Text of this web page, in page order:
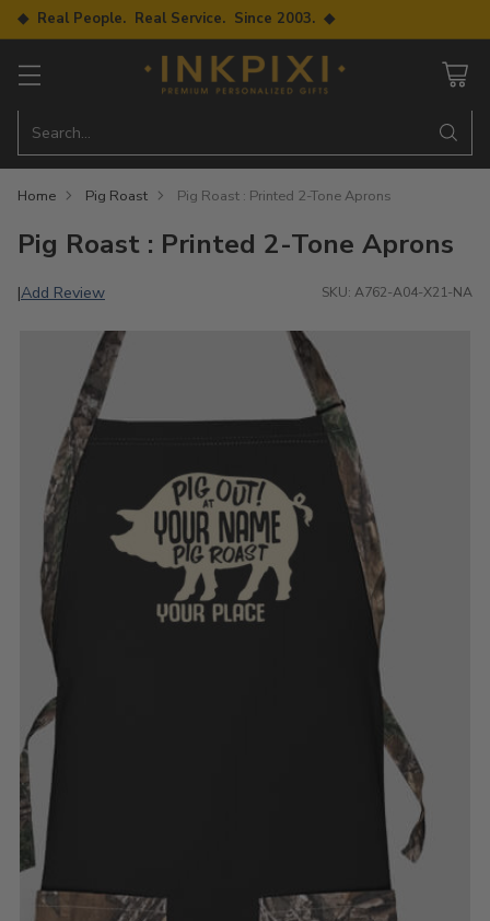
◆ Real People. Real Service. Since 2003. ◆
Search…
Home Pig Roast Pig Roast : Printed 2-Tone Aprons
Pig Roast : Printed 2-Tone Aprons
|Add Review SKU: A762-A04-X21-NA